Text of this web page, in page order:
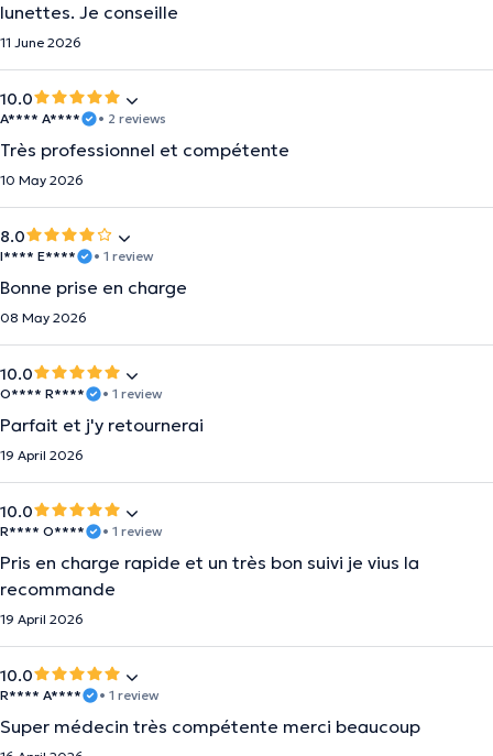
lunettes. Je conseille
11 June 2026
10.0
A**** A**** • 2 reviews
Très professionnel et compétente
10 May 2026
8.0
I**** E**** • 1 review
Bonne prise en charge
08 May 2026
10.0
O**** R**** • 1 review
Parfait et j'y retournerai
19 April 2026
10.0
R**** O**** • 1 review
Pris en charge rapide et un très bon suivi je vius la
recommande
19 April 2026
10.0
R**** A**** • 1 review
Super médecin très compétente merci beaucoup